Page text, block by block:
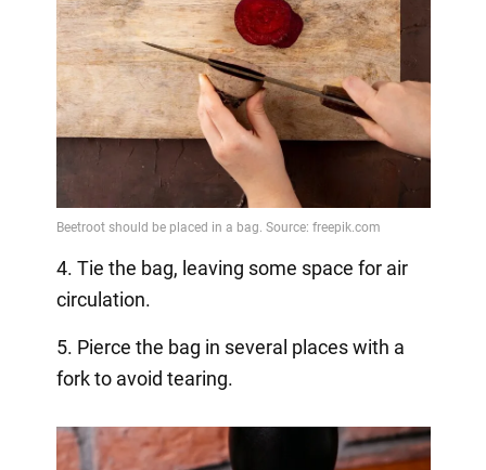
4. Tie the bag, leaving some space for air
circulation.
5. Pierce the bag in several places with a
fork to avoid tearing.